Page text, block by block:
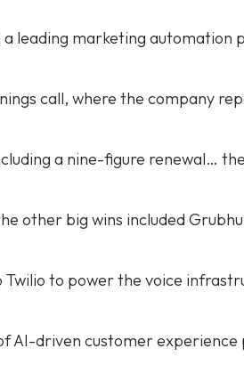
leading marketing automation
call, where the company
a nine-figure renewal…
other big wins included
to power the voice
AI-driven customer experience